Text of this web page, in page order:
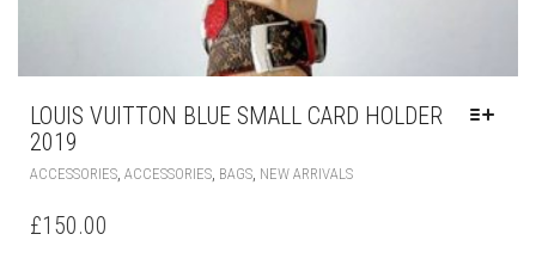
LOUIS VUITTON BLUE SMALL CARD HOLDER
2019
ACCESSORIES ACCESSORIES BAGS NEW ARRIVALSTHIS
£150.00